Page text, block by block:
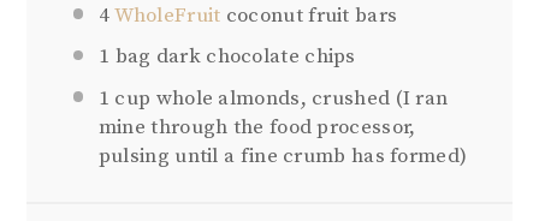
4WholeFruit coconut fruit bars
1 bag dark chocolate chips
1 cup whole almonds, crushed (I ran
mine through the food processor,
pulsing until a fine crumb has formed)